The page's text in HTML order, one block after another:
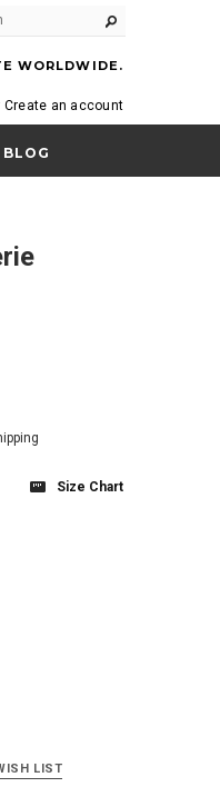
Create an account
WORLDWIDE.
BLOG
Size Chart